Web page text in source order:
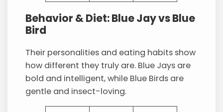
Behavior & Diet: Blue Jay vs Blue
Bird
Their personalities and eating habits show
how different they truly are. Blue Jays are
bold and intelligent, while Blue Birds are
gentle and insect-loving.